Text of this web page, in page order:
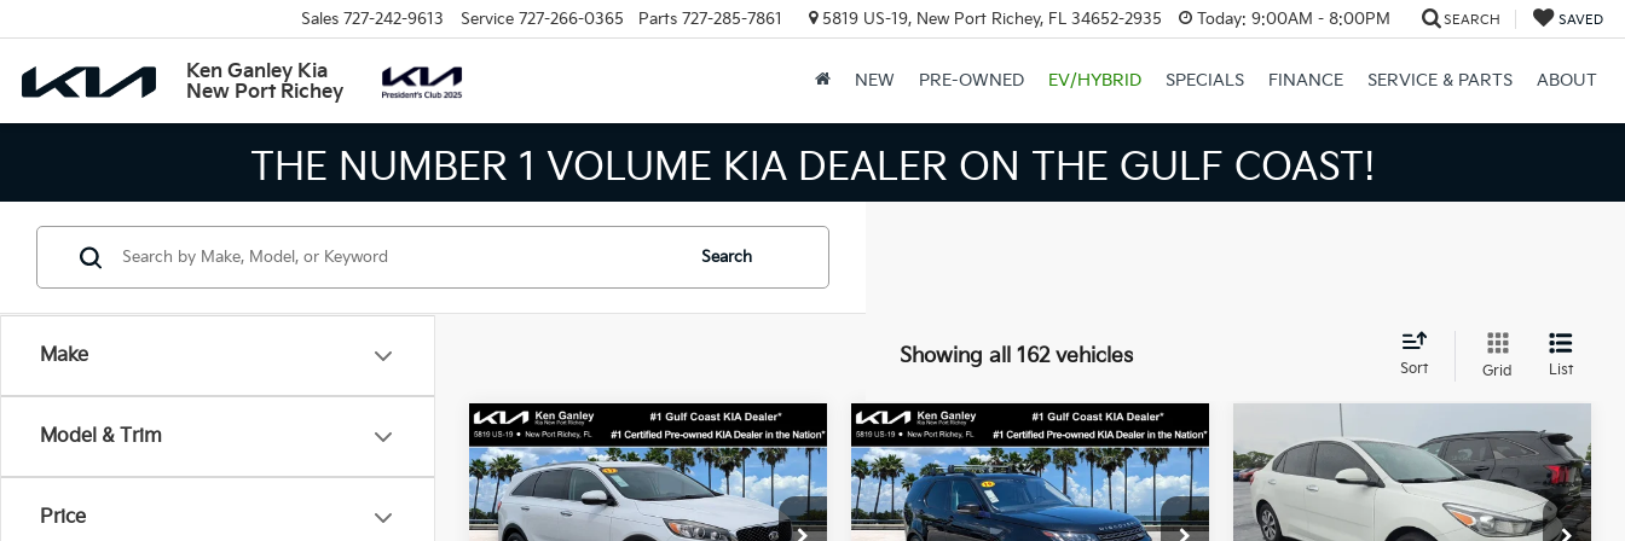
Ken Ganley Kia
New Port Richey
Sales 727-242-9613 Service 727-266-0365 Parts 727-285-7861 5819 US-19, New Port Richey, FL 34652-2935 Today: 9:00AM - 8:00PM SEARCH SAVED
NEW PRE-OWNED EV/HYBRID SPECIALS FINANCE SERVICE & PARTS ABOUT
THE LARGEST KIA INVENTORY IN TAMPA MEANS BIGGER SAVINGS!
Make
Model & Trim
Price
Search
Showing all 162 vehicles
Sort Grid List
2017Kia SorentoEX
Price Drop
$2,926
SAVINGS
$12,624
BEST PRICE:
Less
Compare Vehicle
2019Land Rover
DiscoverySE
Price Drop
$6,793
SAVINGS
$12,867
BEST PRICE:
Less
Compare Vehicle
2021 Kia RioS
Price Drop
$3,026
SAVINGS
$13,424
BEST PRICE:
Compare Vehicle